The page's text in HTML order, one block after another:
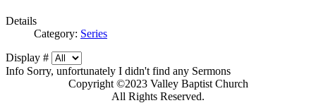
Details
Category: Series
Display #
Info Sorry, unfortunately I didn't find any Sermons
Copyright ©2023 Valley Baptist Church
All Rights Reserved.